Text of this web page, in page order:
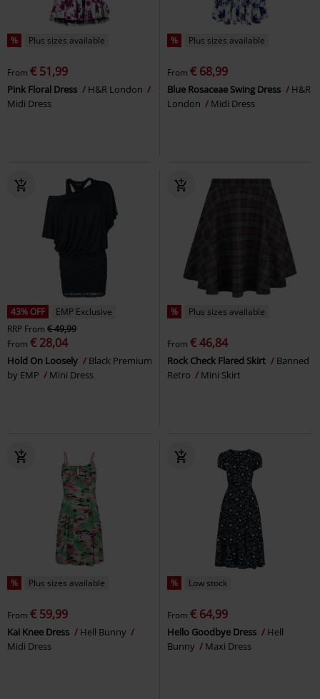
% Plus sizes available
From € 51,99
Pink Floral Dress
H&R London
Midi Dress
% Plus sizes available
From € 68,99
Blue Rosaceae Swing Dress
H&R
London
Midi Dress
43% OFF
EMP Exclusive
RRP From € 49,99
From € 28,04
Hold On Loosely
Black Premium
by EMP
Mini Dress
% Plus sizes available
From € 46,84
Rock Check Flared Skirt
Banned
Retro
Mini Skirt
% Plus sizes available
From € 59,99
Kai Knee Dress
Hell Bunny
Midi Dress
% Low stock
From € 64,99
Hello Goodbye Dress
Hell
Bunny
Maxi Dress